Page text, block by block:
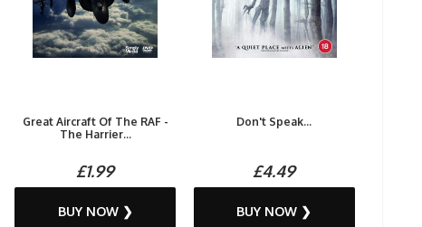
Great Aircraft Of The RAF -
The Harrier...
£1.99
BUY NOW ❯
Don't Speak...
£4.49
BUY NOW ❯